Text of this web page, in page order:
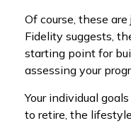
Of course, these
Fidelity suggests,
starting point for
assessing your
Your individual
to retire, the